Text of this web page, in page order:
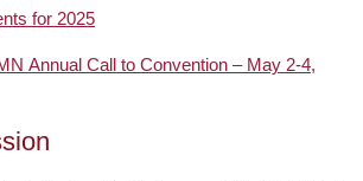
for 2025
Annual Call to Convention – May 2-4,